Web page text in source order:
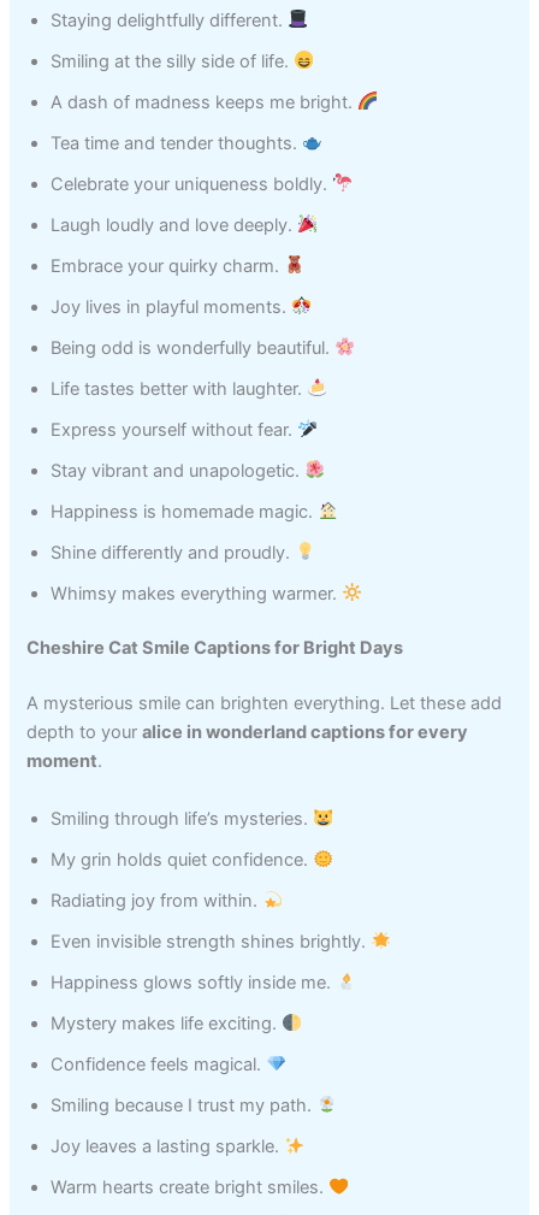
Staying delightfully different.
Smiling at the silly side of life.
A dash of madness keeps me bright.
Tea time and tender thoughts.
Celebrate your uniqueness boldly.
Laugh loudly and love deeply.
Embrace your quirky charm.
Joy lives in playful moments.
Being odd is wonderfully beautiful.
Life tastes better with laughter.
Express yourself without fear.
Stay vibrant and unapologetic.
Happiness is homemade magic.
Shine differently and proudly.
Whimsy makes everything warmer.
Cheshire Cat Smile Captions for Bright Days
A mysterious smile can brighten everything. Let these add
depth to youralice in wonderland captions for every
moment.
Smiling through life’s mysteries.
My grin holds quiet confidence.
Radiating joy from within.
Even invisible strength shines brightly.
Happiness glows softly inside me.
Mystery makes life exciting.
Confidence feels magical.
Smiling because I trust my path.
Joy leaves a lasting sparkle.
Warm hearts create bright smiles.